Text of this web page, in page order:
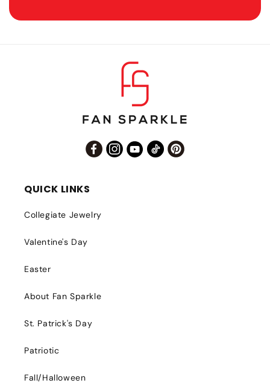
FacebookInstagram
YouTube
TikTokPinterest
QUICK LINKS
Collegiate Jewelry
Valentine's Day
Easter
About Fan Sparkle
St. Patrick's Day
Patriotic
Fall/Halloween